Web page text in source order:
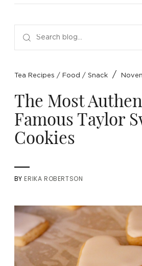
NEW ARRIVALS
TEA TYPE
SPARE LIDS & PARTS
TEA SERVEWARE
SPECIAL OFFERS
TEA ASSORTMENTS
SPECIAL OFFERS
GIFTS BY OCCASION
Tea Recipes / Food / Snack /
The Most
Famous Taylor
Cookies
BY ERIKA ROBERTSON